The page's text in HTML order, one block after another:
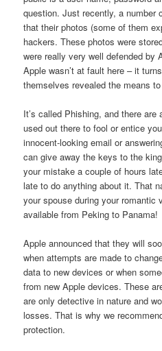
question. Just recently, a number
that their photos (some of them
hackers. These photos were
were really very well defended by
Apple wasn’t at fault here – it
themselves revealed the means
It’s called Phishing, and there
used out there to fool or entice
innocent-looking email or
can give away the keys to the
your mistake a couple of hours
late to do anything about it. That
your spouse during your romantic
available from Peking to Panama!
Apple announced that they will
when attempts are made to
data to new devices or when
from new Apple devices. These
are only detective in nature and
losses. That is why we
protection.